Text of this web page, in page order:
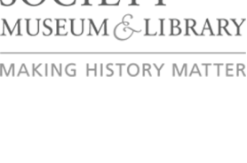
attend